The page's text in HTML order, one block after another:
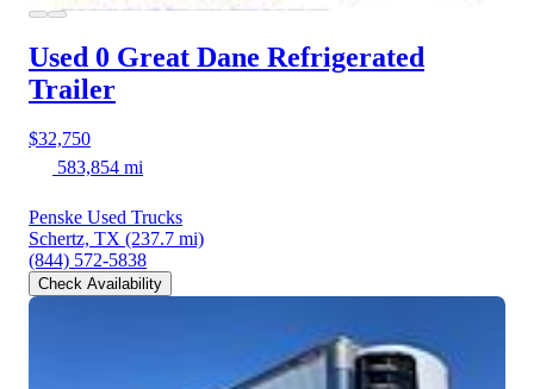
Used 0 Great Dane Refrigerated
Trailer
$32,750
583,854 mi
Penske Used Trucks
Schertz, TX (237.7 mi)
(844) 572-5838
Check Availability